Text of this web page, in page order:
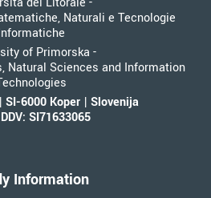
Naturali e Tecnologie
of Primorska -
Natural Sciences and Information
SI-6000 Koper | Slovenija
SI71633065
Information